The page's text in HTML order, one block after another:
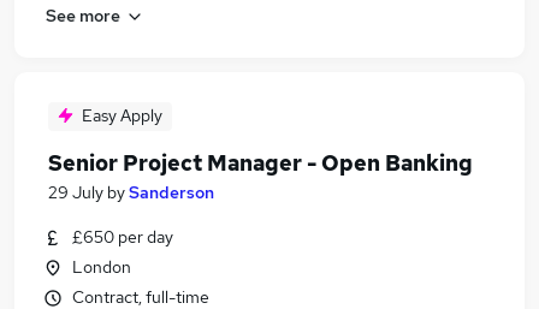
See more
Easy Apply
Senior Project Manager - Open Banking
29 July bySanderson
£650 per day
London
Contract, full-time